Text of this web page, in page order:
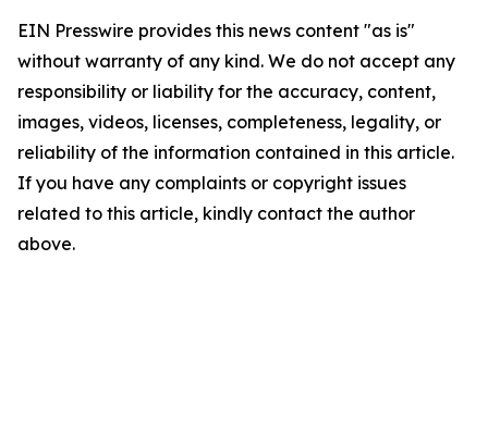
EIN Presswire provides this news content "as is"
without warranty of any kind. We do not accept any
responsibility or liability for the accuracy, content,
images, videos, licenses, completeness, legality, or
reliability of the information contained in this article.
If you have any complaints or copyright issues
related to this article, kindly contact the author
above.